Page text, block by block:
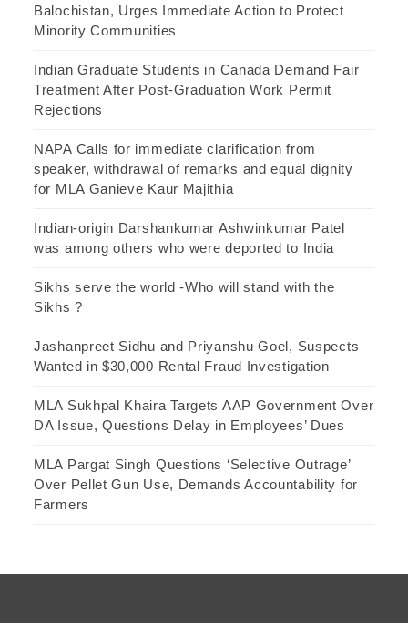
Balochistan, Urges Immediate Action to Protect
Minority Communities
Indian Graduate Students in Canada Demand Fair
Treatment After Post-Graduation Work Permit
Rejections
NAPA Calls for immediate clarification from
speaker, withdrawal of remarks and equal dignity
for MLA Ganieve Kaur Majithia
Indian-origin Darshankumar Ashwinkumar Patel
was among others who were deported to India
Sikhs serve the world -Who will stand with the
Sikhs ?
Jashanpreet Sidhu and Priyanshu Goel, Suspects
Wanted in $30,000 Rental Fraud Investigation
MLA Sukhpal Khaira Targets AAP Government Over
DA Issue, Questions Delay in Employees’ Dues
MLA Pargat Singh Questions ‘Selective Outrage’
Over Pellet Gun Use, Demands Accountability for
Farmers